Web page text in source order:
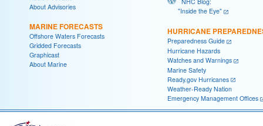
About Advisories
MARINE FORECASTS
Offshore Waters Forecasts
Gridded Forecasts
Graphicast
About Marine
"Inside the Eye"
HURRICANE
Preparedness Guide
Hurricane Hazards
Watches and Warnings
Marine Safety
Ready.gov Hurricanes
Weather-Ready Nation
Emergency Management Offices